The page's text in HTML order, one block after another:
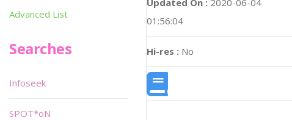
01:56:04
Hi-res : No
Advanced List
Searches
Infoseek
SPOT*oN